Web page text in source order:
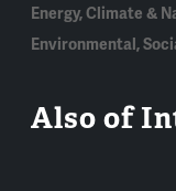
Energy, Climate &
Environmental,
Also of